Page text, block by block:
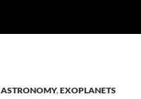
ASTRONOMY,EXOPLANETS